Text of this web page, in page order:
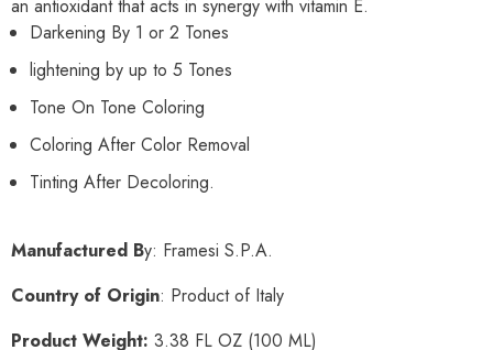
an antioxidant that acts in synergy with vitamin E.
Darkening By 1 or 2 Tones
lightening by up to 5 Tones
Tone On Tone Coloring
Coloring After Color Removal
Tinting After Decoloring.
Manufactured By: Framesi S.P.A.
Country of Origin: Product of Italy
Product Weight: 3.38 FL OZ (100 ML)